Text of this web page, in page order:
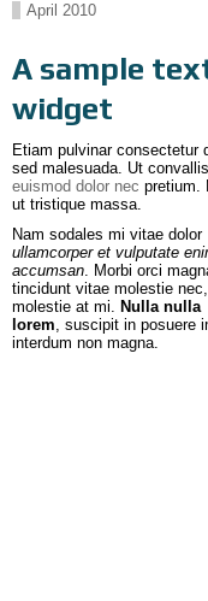
April 2010
A sample
widget
Etiam pulvinar consectetur
sed malesuada. Ut convallis
euismod dolor nec pretium.
ut tristique massa.
Nam sodales mi vitae dolor
ullamcorper et vulputate
accumsan. Morbi orci
tincidunt vitae molestie nec,
molestie at mi. Nulla nulla
lorem, suscipit in posuere
interdum non magna.